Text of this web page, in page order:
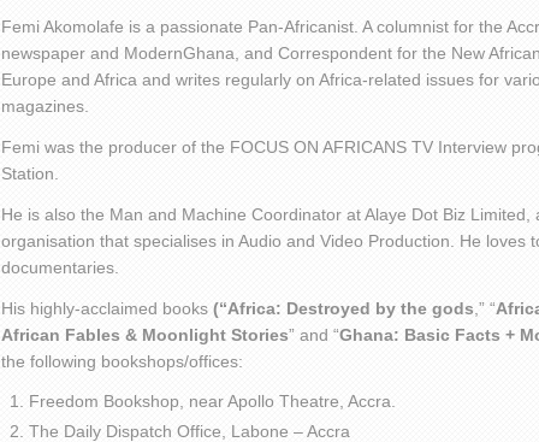
Femi Akomolafe is a passionate Pan-Africanist. A columnist for the
newspaper and ModernGhana, and Correspondent for the New
Europe and Africa and writes regularly on Africa-related issues for
magazines.
Femi was the producer of the FOCUS ON AFRICANS TV Interview
Station.
He is also the Man and Machine Coordinator at Alaye Dot Biz
organisation that specialises in Audio and Video Production. He loves
documentaries.
His highly-acclaimed books (“Africa: Destroyed by the gods ,” “
African Fables & Moonlight Stories” and “Ghana: Basic Facts +
the following bookshops/offices:
Freedom Bookshop, near Apollo Theatre, Accra.
The Daily Dispatch Office, Labone – Accra